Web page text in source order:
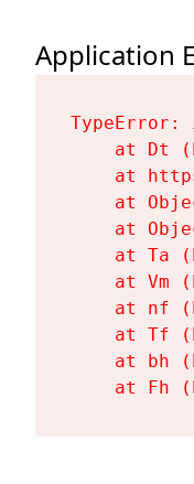
Application
at Dt
at
at
at
at Ta
at Vm
at nf
at Tf
at bh
at Fh